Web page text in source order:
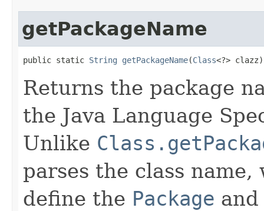
getPackageName
public static String getPackageName(Class<?> clazz)
Returns the package
the Java Language
Unlike
parses the class
define the Package